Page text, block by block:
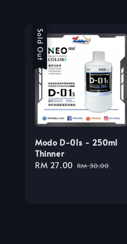
Sale
Sold Out
Modo D-01s - 250ml
Thinner
Sale
RM 27.00 Regular
RM 30.00